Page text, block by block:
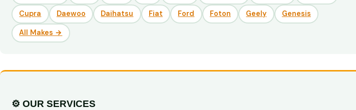
Cupra Daewoo Daihatsu Fiat Ford Foton Geely Genesis
All Makes →
⚙️ OUR SERVICES